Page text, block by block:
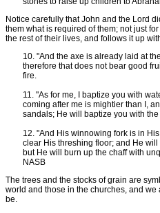
Notice carefully that John and the Lord
them what is required of them; not just
the rest of their lives, and follows it up
10. "And the axe is already laid at
therefore that does not bear good
fire.
11. "As for me, I baptize you with
coming after me is mightier than I,
sandals; He will baptize you with
12. "And His winnowing fork is in
clear His threshing floor; and He
but He will burn up the chaff with
NASB
The trees and the stocks of grain are
world and those in the churches, and
be.